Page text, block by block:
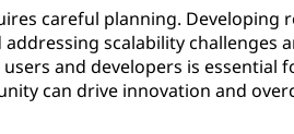
careful planning. Developing
scalability challenges
and developers is essential
can drive innovation and